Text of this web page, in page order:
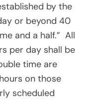
by the
or beyond 40
and a half.” All
per day shall be
time are
on those
scheduled